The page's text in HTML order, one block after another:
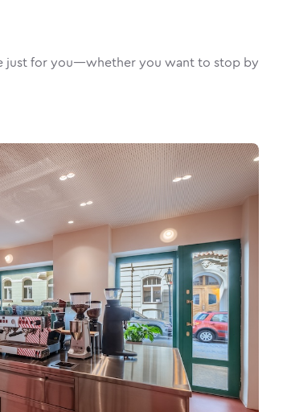
just for you—whether you want to stop by